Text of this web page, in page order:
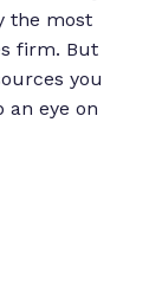
the most
firm. But
you
an eye on